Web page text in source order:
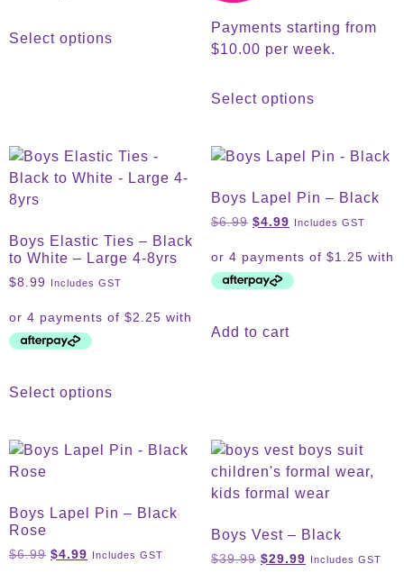
Select options
Payments starting from
$10.00 per week.
Select options
Boys Elastic Ties – Black
to White – Large 4-8yrs
$8.99 Includes GST
Select options
Boys Lapel Pin – Black
$6.99 $4.99 Includes GST
Add to cart
Boys Lapel Pin – Black
Rose
$6.99 $4.99 Includes GST
Boys Vest – Black
$39.99 $29.99 Includes GST